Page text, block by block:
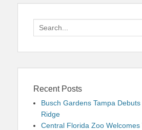
Search
for:
Recent Posts
Busch Gardens Tampa
Ridge
Central Florida Zoo Welcomes